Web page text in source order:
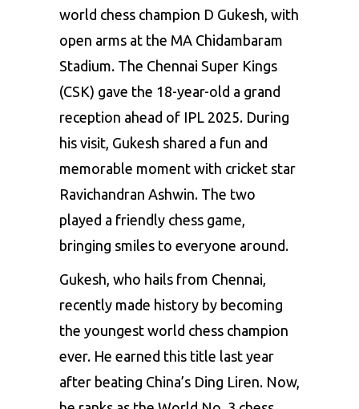
world chess champion D Gukesh, with
open arms at the MA Chidambaram
Stadium. The Chennai Super Kings
(CSK) gave the 18-year-old a grand
reception ahead of IPL 2025. During
his visit, Gukesh shared a fun and
memorable moment with cricket star
Ravichandran Ashwin. The two
played a friendly chess game,
bringing smiles to everyone around.
Gukesh, who hails from Chennai,
recently made history by becoming
the youngest world chess champion
ever. He earned this title last year
after beating China’s Ding Liren. Now,